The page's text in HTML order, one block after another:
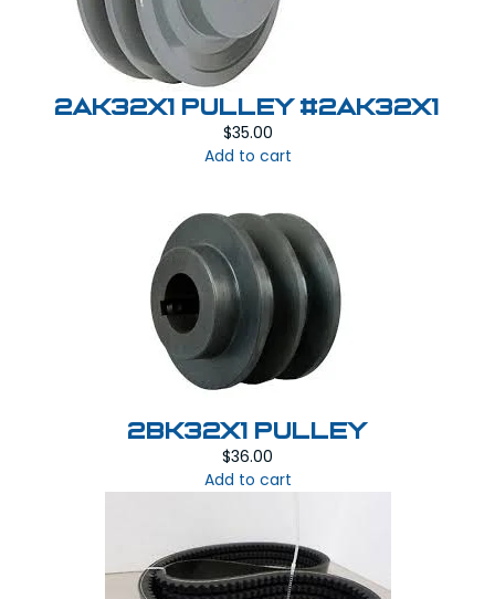
2AK32X1 PULLEY #2AK32x1
$35.00
Add to cart
2BK32x1 PULLEY
$36.00
Add to cart